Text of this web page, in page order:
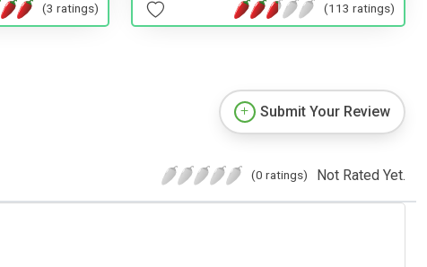
(3 ratings) (113 ratings)
Submit Your Review
(0 ratings) Not Rated Yet.